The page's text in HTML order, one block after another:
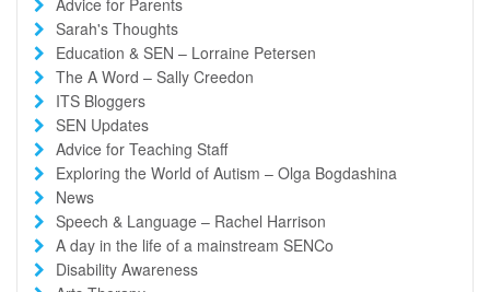
Sarah's Thoughts
Education & SEN – Lorraine Petersen
The A Word – Sally Creedon
ITS Bloggers
SEN Updates
Advice for Teaching Staff
Exploring the World of Autism – Olga Bogdashina
News
Speech & Language – Rachel Harrison
A day in the life of a mainstream SENCo
Disability Awareness